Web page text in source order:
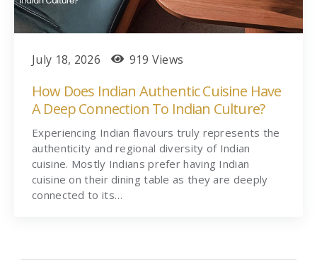
July 18, 2026 919 Views
How Does Indian Authentic Cuisine Have
A Deep Connection To Indian Culture?
Experiencing Indian flavours truly represents the
authenticity and regional diversity of Indian
cuisine. Mostly Indians prefer having Indian
cuisine on their dining table as they are deeply
connected to its…